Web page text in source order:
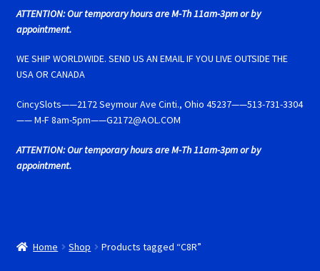
BRM Super Tires
Carrera D124 & Exclusiv Super Tires
Carrera D132 & Evolution Super Tires
Cart
ATTENTION: Our temporary hours are M-Th 11am-3pm or by
appointment.
WE SHIP WORLDWIDE. SEND US AN EMAIL IF YOU LIVE OUTSIDE THE
USA OR CANADA
CincySlots——2172 Seymour Ave Cinti., Ohio 45237——513-731-3304
—— M-F 8am-5pm——G2172@AOL.COM
ATTENTION: Our temporary hours are M-Th 11am-3pm or by
appointment.
Home Shop Products tagged “C8R”